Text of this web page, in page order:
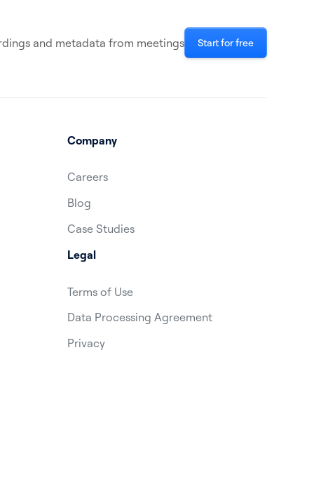
and metadata from meetings Start for free
Company
Careers
Blog
Case Studies
Legal
Terms of Use
Data Processing Agreement
Privacy